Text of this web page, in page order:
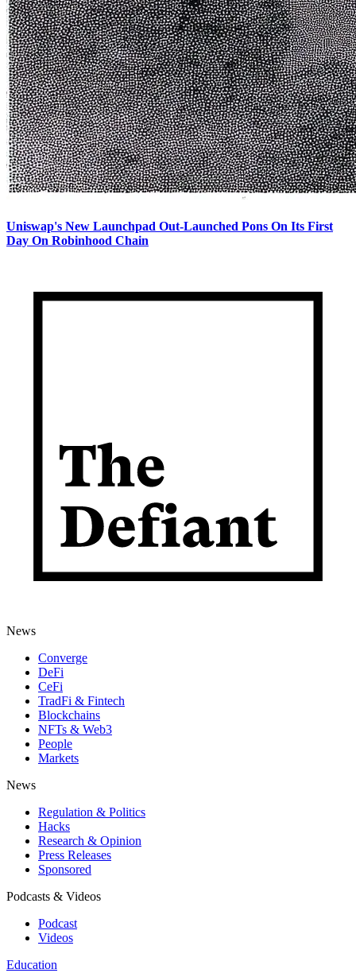
Uniswap's New Launchpad Out-Launched Pons On Its First
Day On Robinhood Chain
News
Converge
DeFi
CeFi
TradFi & Fintech
Blockchains
NFTs & Web3
People
Markets
News
Regulation & Politics
Hacks
Research & Opinion
Press Releases
Sponsored
Podcasts & Videos
Podcast
Videos
Education